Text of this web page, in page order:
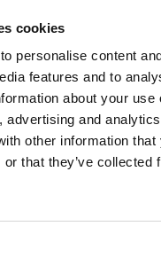
&
Updates
Ebola Outbreak &
cookies
personalise content
features and to
about your use
advertising and
other information that
or that they’ve collected